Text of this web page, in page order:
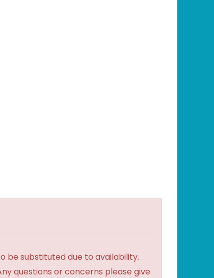
be substituted due to availability.
questions or concerns please give